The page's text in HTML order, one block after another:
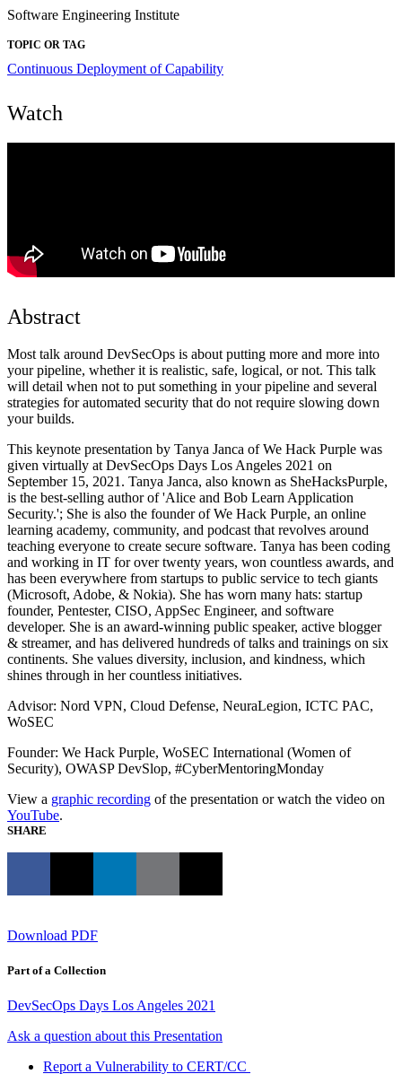
Software Engineering Institute
TOPIC OR TAG
Continuous Deployment of Capability
Watch
Abstract
Most talk around DevSecOps is about putting more and more into
your pipeline, whether it is realistic, safe, logical, or not. This talk
will detail when not to put something in your pipeline and several
strategies for automated security that do not require slowing down
your builds.
This keynote presentation by Tanya Janca of We Hack Purple was
given virtually at DevSecOps Days Los Angeles 2021 on
September 15, 2021. Tanya Janca, also known as SheHacksPurple,
is the best-selling author of 'Alice and Bob Learn Application
Security.'; She is also the founder of We Hack Purple, an online
learning academy, community, and podcast that revolves around
teaching everyone to create secure software. Tanya has been coding
and working in IT for over twenty years, won countless awards, and
has been everywhere from startups to public service to tech giants
(Microsoft, Adobe, & Nokia). She has worn many hats: startup
founder, Pentester, CISO, AppSec Engineer, and software
developer. She is an award-winning public speaker, active blogger
& streamer, and has delivered hundreds of talks and trainings on six
continents. She values diversity, inclusion, and kindness, which
shines through in her countless initiatives.
Advisor: Nord VPN, Cloud Defense, NeuraLegion, ICTC PAC,
WoSEC
Founder: We Hack Purple, WoSEC International (Women of
Security), OWASP DevSlop, #CyberMentoringMonday
View a graphic recording of the presentation or watch the video on
YouTube.
SHARE
Download PDF
Part of a Collection
DevSecOps Days Los Angeles 2021
Ask a question about this Presentation
Report a Vulnerability to CERT/CC